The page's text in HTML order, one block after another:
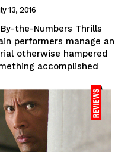
13, 2016
By-the-Numbers Thrills
otherwise hampered
accomplished